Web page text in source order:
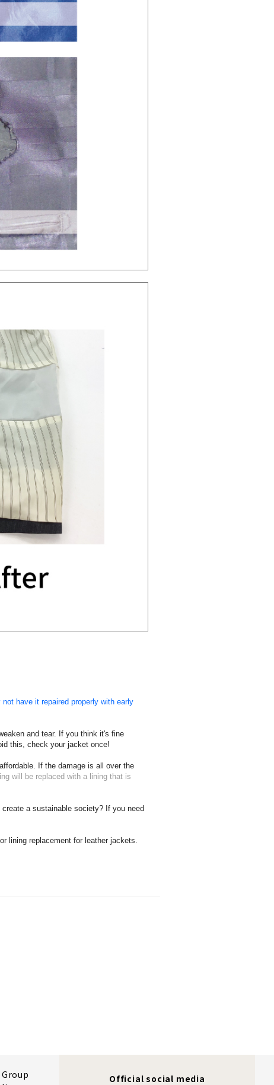
have it repaired properly with early
and tear. If you think it's fine
this, check your jacket once!
If the damage is all over the
will be replaced with a lining that is
a sustainable society? If you need
lining replacement for leather jackets.
Official social media